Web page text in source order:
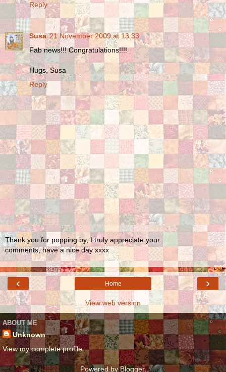
Reply
Susa 21 November 2009 at 13:33
Fab news!!! Congratulations!!!!
Hugs, Susa
Reply
Thank you for popping by, I truly appreciate your
comments, have a nice day xxxx
‹ ›
Home
View web version
ABOUT ME
Unknown
View my complete profile
Powered byBlogger.